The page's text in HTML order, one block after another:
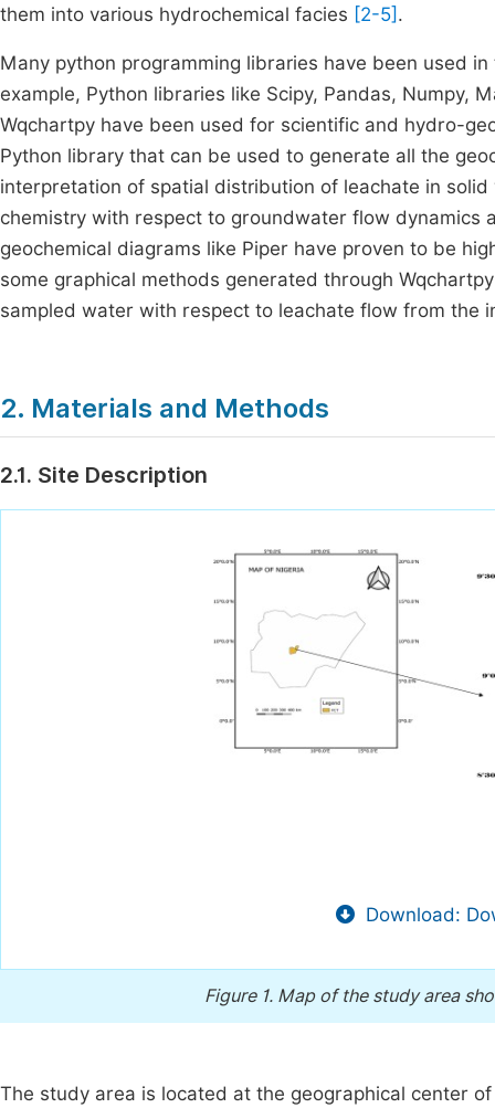
them into various hydrochemical facies [2-5] .
Many python programming libraries have been used
example, Python libraries like Scipy, Pandas, Numpy,
Wqchartpy have been used for scientific and hydro-
Python library that can be used to generate all the
interpretation of spatial distribution of leachate in
chemistry with respect to groundwater flow dynamics
geochemical diagrams like Piper have proven to be
some graphical methods generated through
sampled water with respect to leachate flow from the
2. Materials and Methods
2.1. Site Description
Download:
Figure 1. Map of the study area
The study area is located at the geographical center